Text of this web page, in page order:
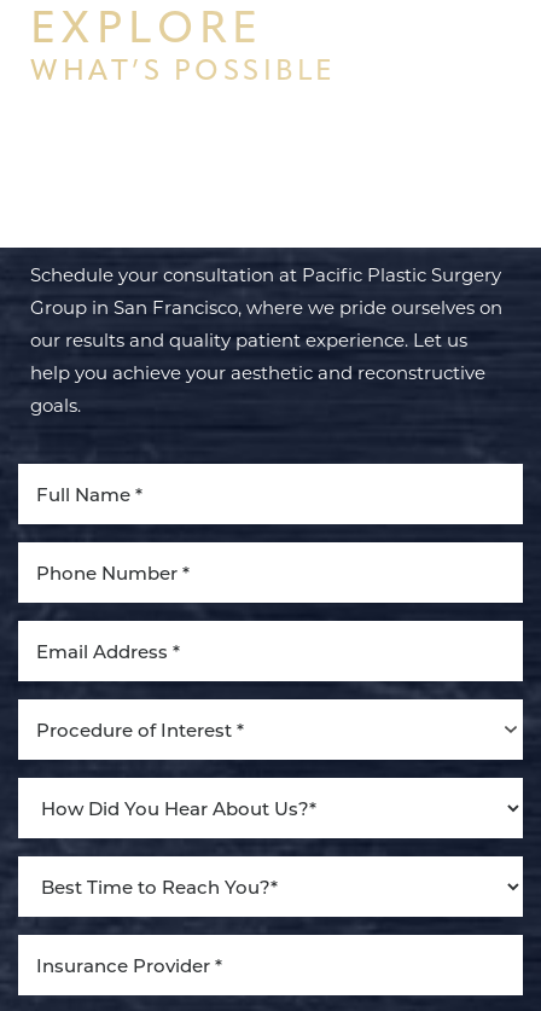
EXPLORE
WHAT’S POSSIBLE
Schedule your consultation at Pacific Plastic Surgery
Group in San Francisco, where we pride ourselves on
our results and quality patient experience. Let us
help you achieve your aesthetic and reconstructive
goals.
Procedure of Interest *